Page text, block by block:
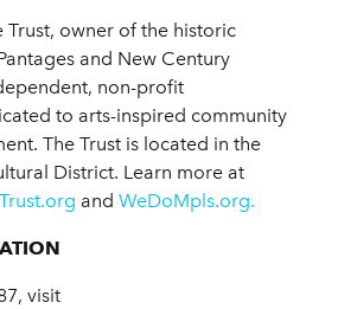
Trust, owner of the historic
and New Century
non-profit
to arts-inspired community
The Trust is located in the
District. Learn more at
and WeDoMpls.org.
visit